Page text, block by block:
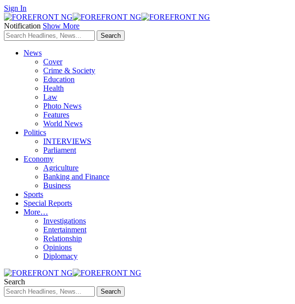
Sign In
Notification Show More
News
Cover
Crime & Society
Education
Health
Law
Photo News
Features
World News
Politics
INTERVIEWS
Parliament
Economy
Agriculture
Banking and Finance
Business
Sports
Special Reports
More…
Investigations
Entertainment
Relationship
Opinions
Diplomacy
Search